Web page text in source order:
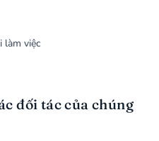
làm việc
đối tác của chúng